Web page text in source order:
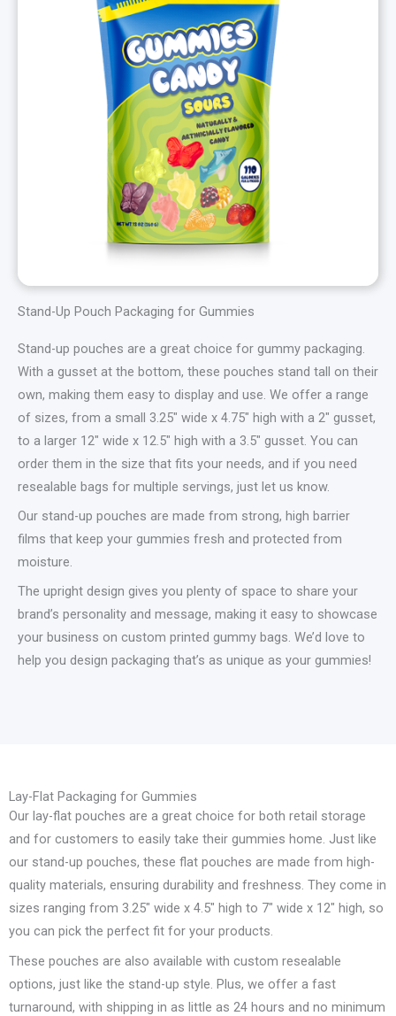
Stand-Up Pouch Packaging for Gummies
Stand-up pouches are a great choice for gummy packaging.
With a gusset at the bottom, these pouches stand tall on their
own, making them easy to display and use. We offer a range
of sizes, from a small 3.25″ wide x 4.75″ high with a 2″ gusset,
to a larger 12″ wide x 12.5″ high with a 3.5″ gusset. You can
order them in the size that fits your needs, and if you need
resealable bags for multiple servings, just let us know.
Our stand-up pouches are made from strong, high barrier
films that keep your gummies fresh and protected from
moisture.
The upright design gives you plenty of space to share your
brand’s personality and message, making it easy to showcase
your business on custom printed gummy bags. We’d love to
help you design packaging that’s as unique as your gummies!
Lay-Flat Packaging for Gummies
Our lay-flat pouches are a great choice for both retail storage
and for customers to easily take their gummies home. Just like
our stand-up pouches, these flat pouches are made from high-
quality materials, ensuring durability and freshness. They come in
sizes ranging from 3.25″ wide x 4.5″ high to 7″ wide x 12″ high, so
you can pick the perfect fit for your products.
These pouches are also available with custom resealable
options, just like the stand-up style. Plus, we offer a fast
turnaround, with shipping in as little as 24 hours and no minimum